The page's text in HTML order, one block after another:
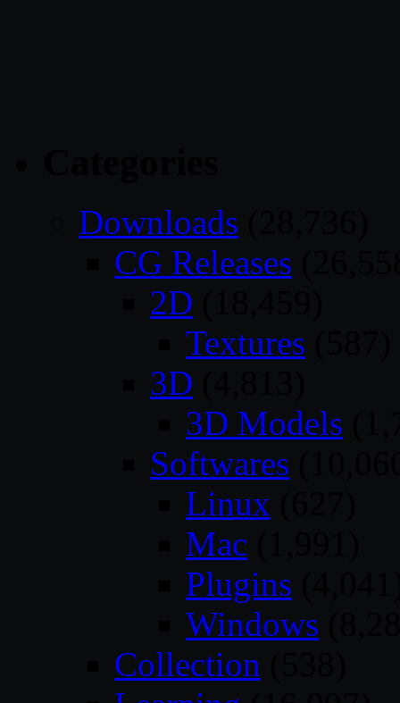
Downloads
CG Releases
2D
Textures
3D
3D Models
Softwares
Linux
Mac
Plugins
Windows
Collection